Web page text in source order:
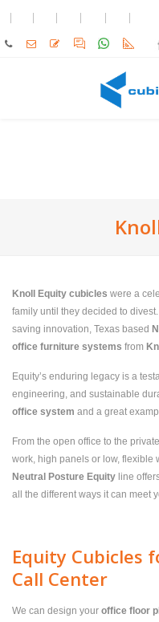
Knoll Equity cubicles were a
family until they decided to
saving innovation, Texas based
office furniture systems from
Equity’s enduring legacy is a
engineering, and sustainable
office system and a great
From the open office to the
work, high panels or low, flexible
Neutral Posture Equity line
all the different ways it can meet
Equity Cubicles
Call Center
We can design your office floor